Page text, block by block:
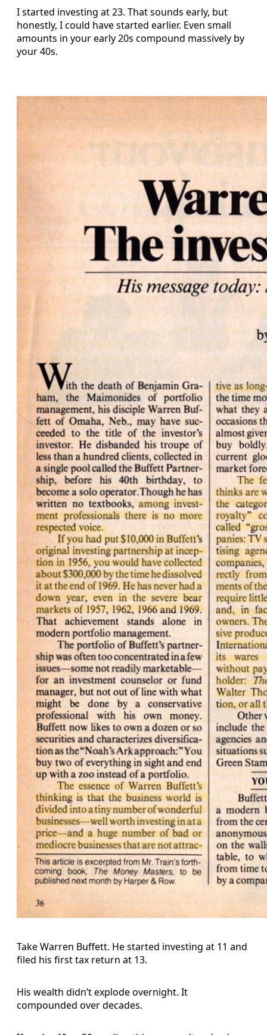
I started investing at 23. That sounds early, but
honestly, I could have started earlier. Even small
amounts in your early 20s compound massively by
your 40s.
Take Warren Buffett. He started investing at 11 and
filed his first tax return at 13.
His wealth didn’t explode overnight. It
compounded over decades.